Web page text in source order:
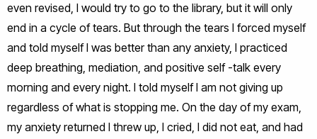
even revised, I would try to go to the library, but it will only
end in a cycle of tears. But through the tears I forced myself
and told myself I was better than any anxiety, I practiced
deep breathing, mediation, and positive self -talk every
morning and every night. I told myself I am not giving up
regardless of what is stopping me. On the day of my exam,
my anxiety returned I threw up, I cried, I did not eat, and had